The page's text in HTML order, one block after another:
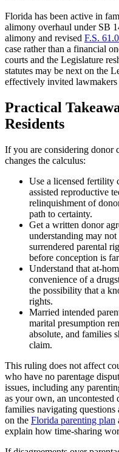
Florida has been active in
alimony overhaul under SB
alimony and revised F.S.
case rather than a financial
courts and the Legislature
statutes may be next on the
effectively invited
Practical
Residents
If you are considering donor
changes the calculus:
Use a licensed fertility
assisted reproductive
relinquishment of
path to certainty.
Get a written donor
understanding may
surrendered parental
before conception is
Understand that at-
convenience of a
the possibility that a
rights.
Married intended
marital presumption
absolute, and families
claim.
This ruling does not affect
who have no parentage
issues, including any
as your own, an uncontested
families navigating
on the Florida parenting plan
explain how time-sharing